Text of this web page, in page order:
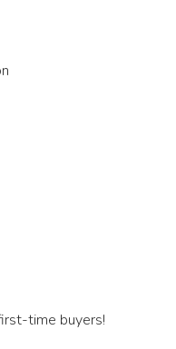
time buyers!